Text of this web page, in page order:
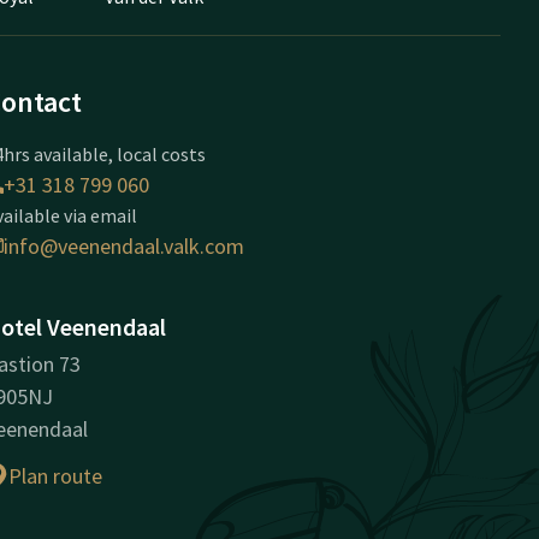
available, local costs
+31 318 799 060
via email
info@veenendaal.valk.com
Veenendaal
73
Plan route